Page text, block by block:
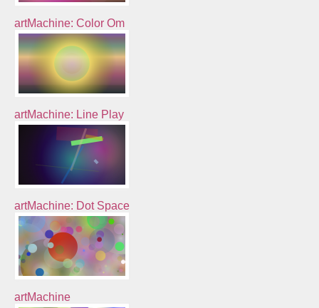
artMachine: Color Om
artMachine: Line Play
artMachine: Dot Space
artMachine